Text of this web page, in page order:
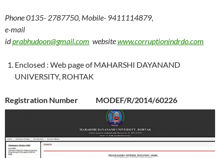
Phone 0135- 2787750, Mobile- 9411114879,
e-mail
idprabhudoon@gmail.com websitewww.corruptionindrdo.com
Enclosed : Web page of MAHARSHI DAYANAND
UNIVERSITY, ROHTAK
Registration Number MODEF/R/2014/60226